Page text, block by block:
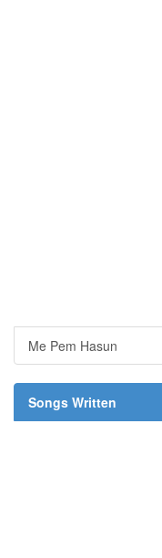
Me Pem Hasun
Songs Written